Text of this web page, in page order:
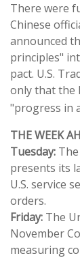
There were
Chinese
announced
principles"
pact. U.S.
only that the
"progress in
THE WEEK
Tuesday:
presents its
U.S. service
orders.
Friday: The
November
measuring